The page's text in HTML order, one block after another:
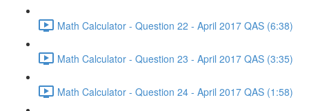
Math Calculator - Question 22 - April 2017 QAS (6:38)
Math Calculator - Question 23 - April 2017 QAS (3:35)
Math Calculator - Question 24 - April 2017 QAS (1:58)